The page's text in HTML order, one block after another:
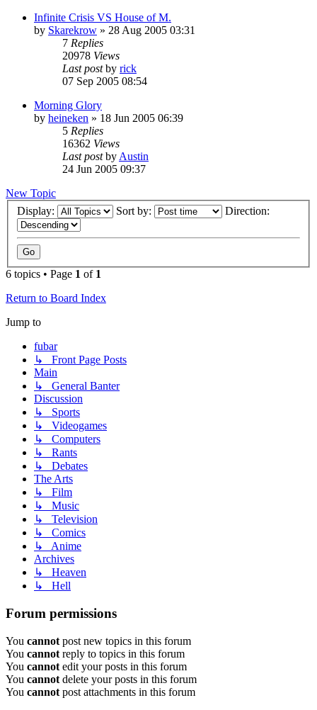
Infinite Crisis VS House of M.
by Skarekrow » 28 Aug 2005 03:31
7 Replies
20978 Views
Last postby rick
07 Sep 2005 08:54
Morning Glory
by heineken » 18 Jun 2005 06:39
5 Replies
16362 Views
Last postby Austin
24 Jun 2005 09:37
New Topic
Display:
Sort by: Direction:
6 topics • Page 1 of 1
Return to Board Index
Jump to
fubar
↳ Front Page Posts
Main
↳ General Banter
Discussion
↳ Sports
↳ Videogames
↳ Computers
↳ Rants
↳ Debates
The Arts
↳ Film
↳ Music
↳ Television
↳ Comics
↳ Anime
Archives
↳ Heaven
↳ Hell
Forum permissions
You cannot post new topics in this forum
You cannot reply to topics in this forum
You cannot edit your posts in this forum
You cannot delete your posts in this forum
You cannot post attachments in this forum